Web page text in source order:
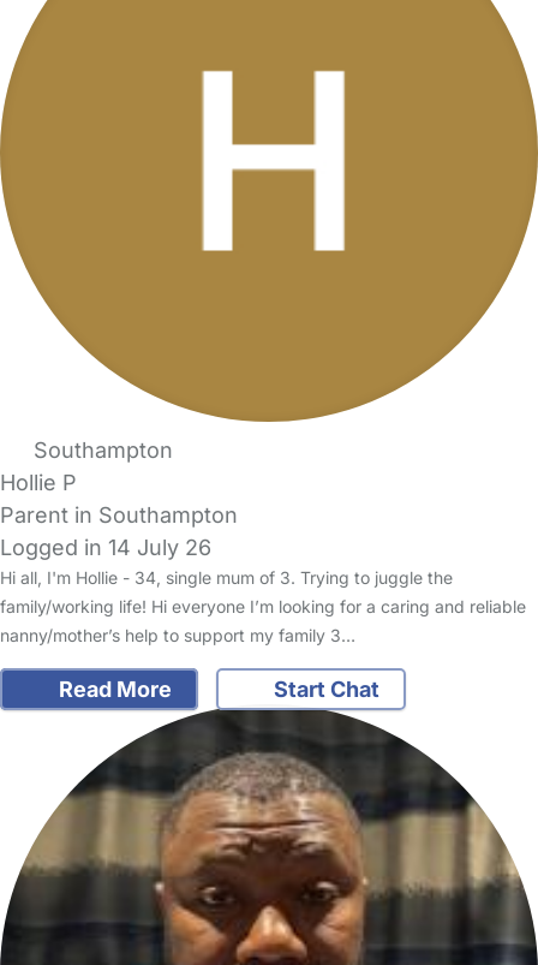
Southampton
Hollie P
Parent in Southampton
Logged in 14 July 26
Hi all, I'm Hollie - 34, single mum of 3. Trying to juggle the
family/working life! Hi everyone I’m looking for a caring and reliable
nanny/mother’s help to support my family 3…
Read More Start Chat